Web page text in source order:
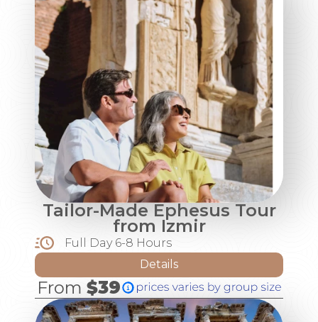
Tailor-Made Ephesus Tour
from Izmir
Full Day 6-8 Hours
Details
From $39